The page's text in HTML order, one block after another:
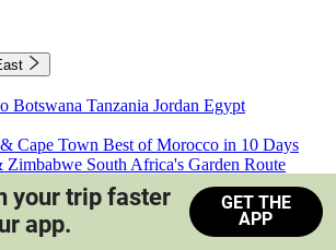
Botswana Tanzania Jordan Egypt
Cape Town Best of Morocco in 10 Days
Zimbabwe South Africa's Garden Route
Sahara
Train Safari South Africa
your trip faster
app.
GET THE
APP